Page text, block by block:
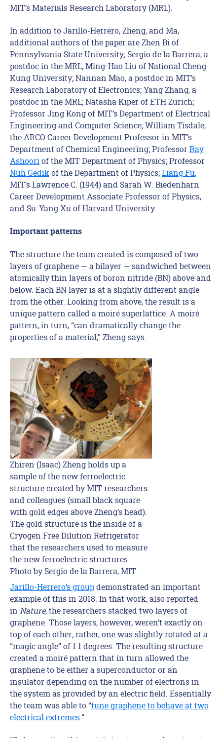
MIT’s Materials Research Laboratory (MRL).
In addition to Jarillo-Herrero, Zheng, and Ma,
additional authors of the paper are Zhen Bi of
Pennsylvania State University; Sergio de la Barrera, a
postdoc in the MRL; Ming-Hao Liu of National Cheng
Kung University; Nannan Mao, a postdoc in MIT’s
Research Laboratory of Electronics; Yang Zhang, a
postdoc in the MRL; Natasha Kiper of ETH Zürich;
Professor Jing Kong of MIT’s Department of Electrical
Engineering and Computer Science; William Tisdale,
the ARCO Career Development Professor in MIT’s
Department of Chemical Engineering; ProfessorRay
Ashoori of the MIT Department of Physics; Professor
Nuh Gedik of the Department of Physics;Liang Fu,
MIT’s Lawrence C. (1944) and Sarah W. Biedenharn
Career Development Associate Professor of Physics,
and Su-Yang Xu of Harvard University.
Important patterns
The structure the team created is composed of two
layers of graphene — a bilayer — sandwiched between
atomically thin layers of boron nitride (BN) above and
below. Each BN layer is at a slightly different angle
from the other. Looking from above, the result is a
unique pattern called a moiré superlattice. A moiré
pattern, in turn, “can dramatically change the
properties of a material,” Zheng says.
Zhiren (Isaac) Zheng holds up a
sample of the new ferroelectric
structure created by MIT researchers
and colleagues (small black square
with gold edges above Zheng’s head).
The gold structure is the inside of a
Cryogen Free Dilution Refrigerator
that the researchers used to measure
the new ferroelectric structures.
Photo by Sergio de la Barrera, MIT
Jarillo-Herrero’s groupdemonstrated an important
example of this in 2018. In that work, also reported
in Nature, the researchers stacked two layers of
graphene. Those layers, however, weren’t exactly on
top of each other; rather, one was slightly rotated at a
“magic angle” of 1.1 degrees. The resulting structure
created a moiré pattern that in turn allowed the
graphene to be either a superconductor or an
insulator depending on the number of electrons in
the system as provided by an electric field. Essentially
the team was able to “tune graphene to behave at two
electrical extremes.”